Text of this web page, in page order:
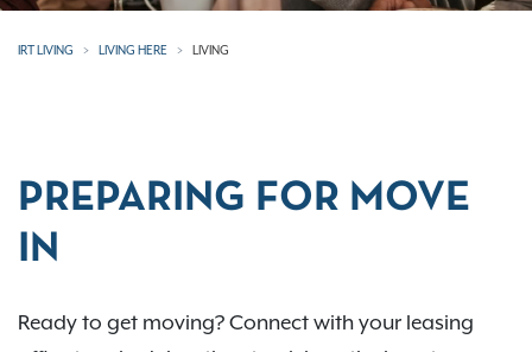
IRT LIVING LIVING HERE LIVING
PREPARING FOR MOVE
IN
Ready to get moving? Connect with your leasing